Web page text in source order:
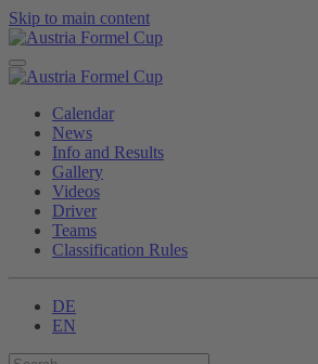
Skip to main content
Calendar
News
Info and Results
Gallery
Videos
Driver
Teams
Classification Rules
DE
EN